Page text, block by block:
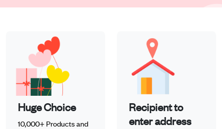
Huge Choice
10,000+ Products and
Recipient to
enter address